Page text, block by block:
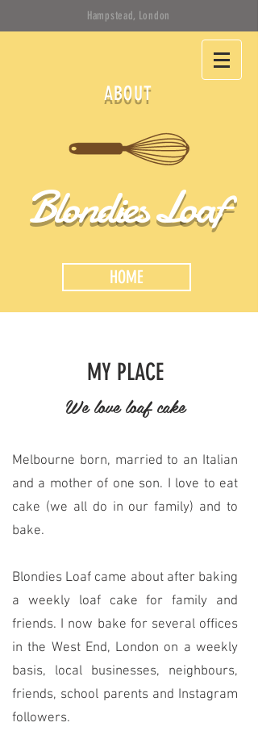
Hampstead, London
ABOUT
Blondies Loaf
HOME
MY PLACE
We love loaf cake
Melbourne born, married to an Italian
and a mother of one son. I love to eat
cake (we all do in our family) and to
bake.
Blondies Loaf came about after baking
a weekly loaf cake for family and
friends. I now bake for several offices
in the West End, London on a weekly
basis, local businesses, neighbours,
friends, school parents and Instagram
followers.